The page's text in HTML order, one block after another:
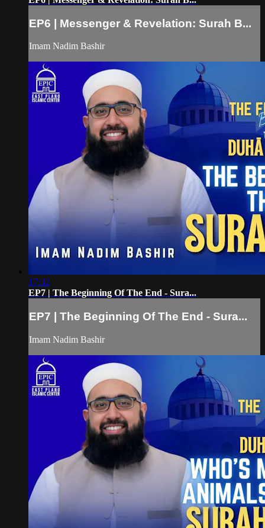
EP6 | Messenger & Revelation: Surah B...
Imam Nadim Bashir
17:32
EP7 | The Beginning Of The End - Sura...
EP7 | The Beginning Of The End - Sura...
Imam Nadim Bashir